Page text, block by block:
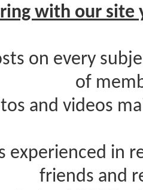
with our site
on every
of
and videos
experienced in
friends and